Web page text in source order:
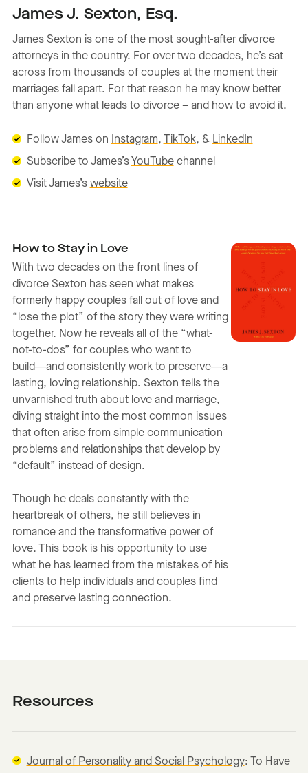
James J. Sexton, Esq.
James Sexton is one of the most sought-after divorce
attorneys in the country. For over two decades, he’s sat
across from thousands of couples at the moment their
marriages fall apart. For that reason he may know better
than anyone what leads to divorce – and how to avoid it.
Follow James on Instagram, TikTok, & LinkedIn
Subscribe to James’s YouTubechannel
Visit James’s website
How to Stay in Love
With two decades on the front lines of
divorce Sexton has seen what makes
formerly happy couples fall out of love and
“lose the plot” of the story they were writing
together. Now he reveals all of the “what-
not-to-dos” for couples who want to
build―and consistently work to preserve―a
lasting, loving relationship. Sexton tells the
unvarnished truth about love and marriage,
diving straight into the most common issues
that often arise from simple communication
problems and relationships that develop by
“default” instead of design.
Though he deals constantly with the
heartbreak of others, he still believes in
romance and the transformative power of
love. This book is his opportunity to use
what he has learned from the mistakes of his
clients to help individuals and couples find
and preserve lasting connection.
Resources
Journal of Personality and Social Psychology: To Have